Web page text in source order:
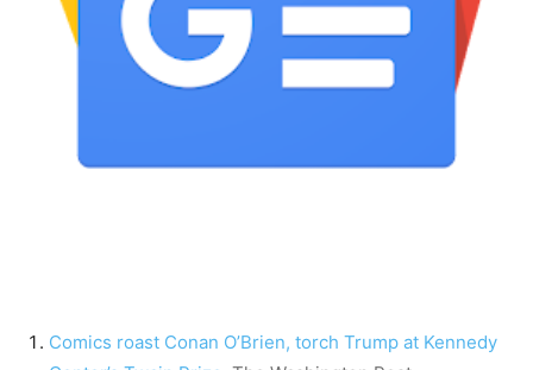
Comics roast Conan O’Brien, torch Trump at Kennedy